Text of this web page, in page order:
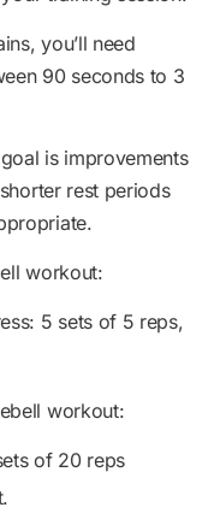
you’ll need
90 seconds to 3
is improvements
rest periods
workout:
5 sets of 5 reps,
workout:
of 20 reps